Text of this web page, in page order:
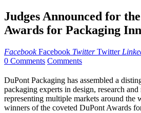
Judges Announced for
Awards for Packaging
Facebook Facebook Twitter Twitter
0 Comments Comments
DuPont Packaging has assembled a
packaging experts in design, research
representing multiple markets around the
winners of the coveted DuPont Awards